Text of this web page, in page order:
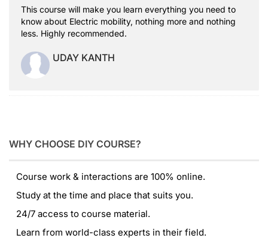
This course will make you learn everything you need to
know about Electric mobility, nothing more and nothing
less. Highly recommended.
UDAY KANTH
WHY CHOOSE DIY COURSE?
Course work & interactions are 100% online.
Study at the time and place that suits you.
24/7 access to course material.
Learn from world-class experts in their field.